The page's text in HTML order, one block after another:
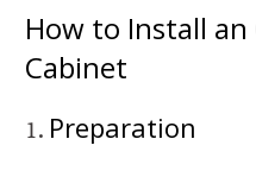
How to Install
Cabinet
Preparation